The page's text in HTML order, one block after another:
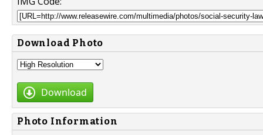
Download Photo
Download
Photo Information